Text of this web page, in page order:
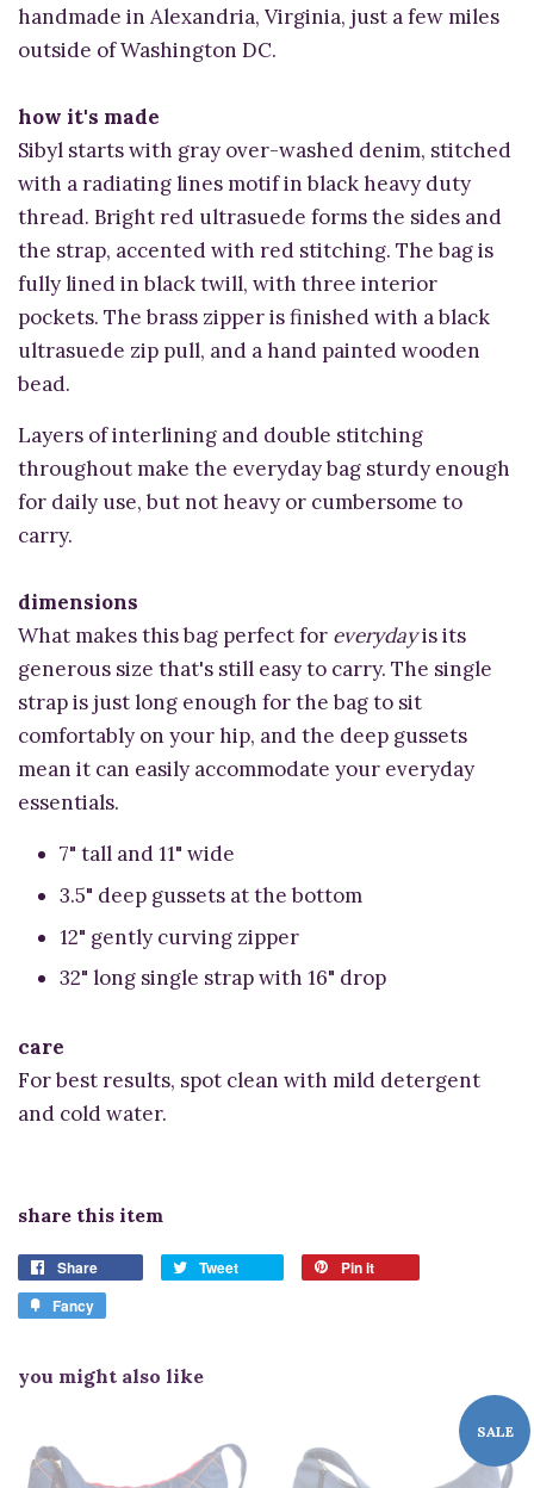
handmade in Alexandria, Virginia, just a few miles
outside of Washington DC.
how it's made
Sibyl starts with gray over-washed denim, stitched
with a radiating lines motif in black heavy duty
thread. Bright red ultrasuede forms the sides and
the strap, accented with red stitching. The bag is
fully lined in black twill, with three interior
pockets. The brass zipper is finished with a black
ultrasuede zip pull, and a hand painted wooden
bead.
Layers of interlining and double stitching
throughout make the everyday bag sturdy enough
for daily use, but not heavy or cumbersome to
carry.
dimensions
What makes this bag perfect for everydayis its
generous size that's still easy to carry. The single
strap is just long enough for the bag to sit
comfortably on your hip, and the deep gussets
mean it can easily accommodate your everyday
essentials.
7" tall and 11" wide
3.5" deep gussets at the bottom
12" gently curving zipper
32" long single strap with 16" drop
care
For best results, spot clean with mild detergent
and cold water.
share this item
Share Tweet
Pin it
Fancy
you might also like
SALE